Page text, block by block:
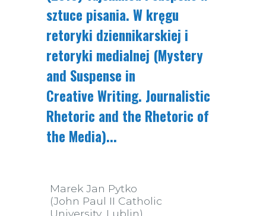
sztuce pisania. W kręgu
retoryki dziennikarskiej i
retoryki medialnej (Mystery
and Suspense in
Creative Writing. Journalistic
Rhetoric and the Rhetoric of
the Media)...
Marek Jan Pytko
(John Paul II Catholic
University, Lublin)